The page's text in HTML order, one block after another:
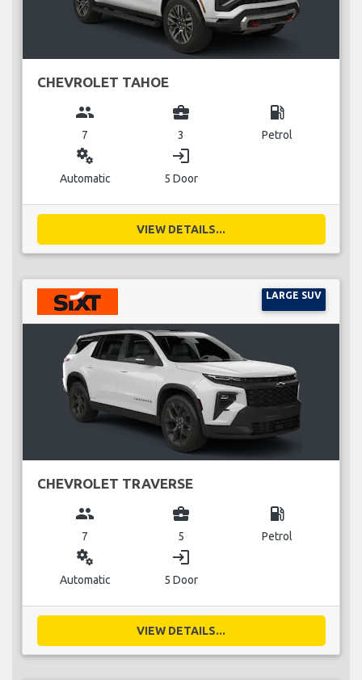
CHEVROLET TAHOE
group
7
business_center
3
local_gas_station
Petrol
miscellaneous_services
Automatic
login
5 Door
VIEW DETAILS...
LARGE SUV
CHEVROLET TRAVERSE
group
7
business_center
5
local_gas_station
Petrol
miscellaneous_services
Automatic
login
5 Door
VIEW DETAILS...